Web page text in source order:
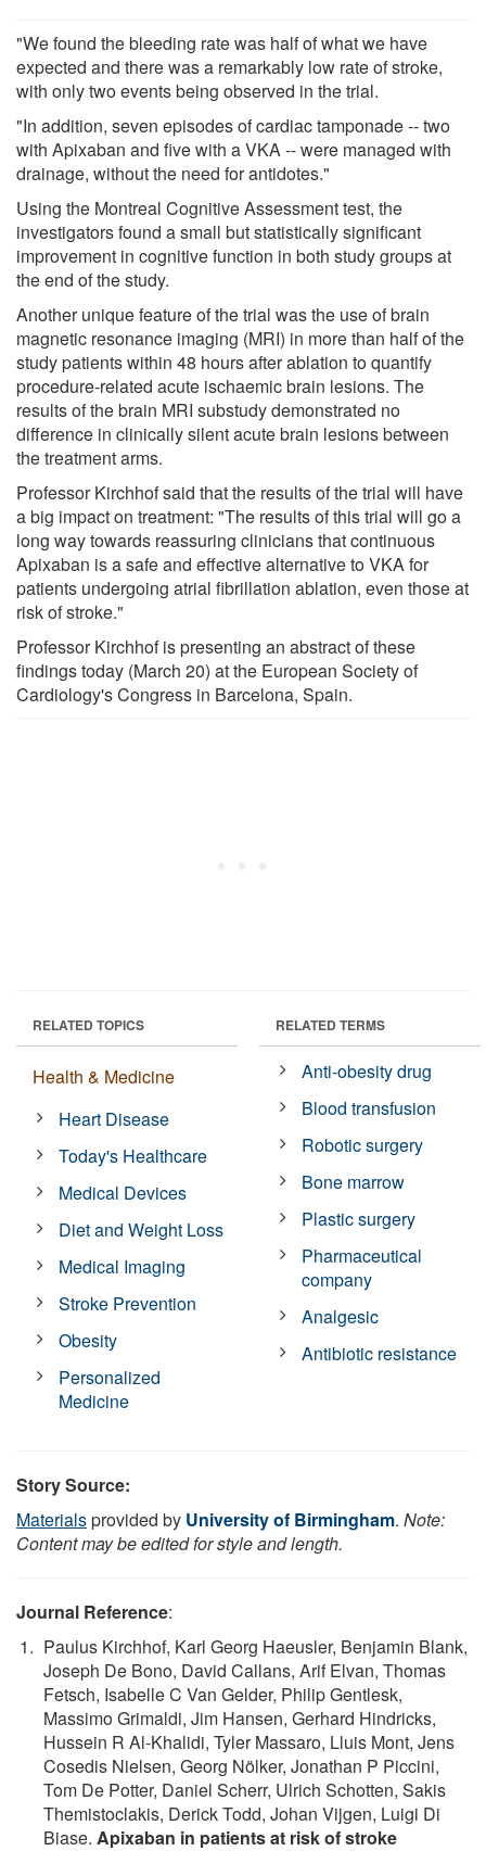
"We found the bleeding rate was half of what we have
expected and there was a remarkably low rate of stroke,
with only two events being observed in the trial.
"In addition, seven episodes of cardiac tamponade -- two
with Apixaban and five with a VKA -- were managed with
drainage, without the need for antidotes."
Using the Montreal Cognitive Assessment test, the
investigators found a small but statistically significant
improvement in cognitive function in both study groups at
the end of the study.
Another unique feature of the trial was the use of brain
magnetic resonance imaging (MRI) in more than half of the
study patients within 48 hours after ablation to quantify
procedure-related acute ischaemic brain lesions. The
results of the brain MRI substudy demonstrated no
difference in clinically silent acute brain lesions between
the treatment arms.
Professor Kirchhof said that the results of the trial will have
a big impact on treatment: "The results of this trial will go a
long way towards reassuring clinicians that continuous
Apixaban is a safe and effective alternative to VKA for
patients undergoing atrial fibrillation ablation, even those at
risk of stroke."
Professor Kirchhof is presenting an abstract of these
findings today (March 20) at the European Society of
Cardiology's Congress in Barcelona, Spain.
RELATED TOPICS
Health & Medicine
Heart Disease
Today's Healthcare
Medical Devices
Diet and Weight Loss
Medical Imaging
Stroke Prevention
Obesity
Personalized
Medicine
RELATED TERMS
Anti-obesity drug
Blood transfusion
Robotic surgery
Bone marrow
Plastic surgery
Pharmaceutical
company
Analgesic
Antibiotic resistance
Story Source:
Materialsprovided by University of Birmingham. Note:
Content may be edited for style and length.
Journal Reference:
Paulus Kirchhof, Karl Georg Haeusler, Benjamin Blank,
Joseph De Bono, David Callans, Arif Elvan, Thomas
Fetsch, Isabelle C Van Gelder, Philip Gentlesk,
Massimo Grimaldi, Jim Hansen, Gerhard Hindricks,
Hussein R Al-Khalidi, Tyler Massaro, Lluis Mont, Jens
Cosedis Nielsen, Georg Nölker, Jonathan P Piccini,
Tom De Potter, Daniel Scherr, Ulrich Schotten, Sakis
Themistoclakis, Derick Todd, Johan Vijgen, Luigi Di
Biase. Apixaban in patients at risk of stroke